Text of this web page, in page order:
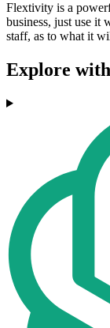
Flextivity is a
business, just use it
staff, as to what it
Explore